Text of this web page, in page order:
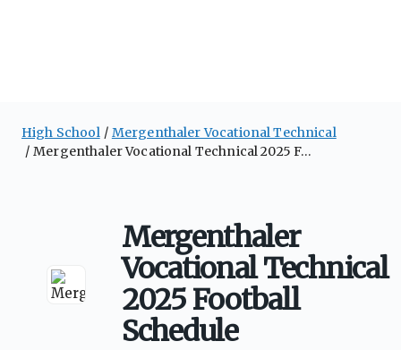
High School
Mergenthaler Vocational Technical
Mergenthaler Vocational Technical 2025 Football Schedule
Mergenthaler
Vocational Technical
2025 Football
Schedule